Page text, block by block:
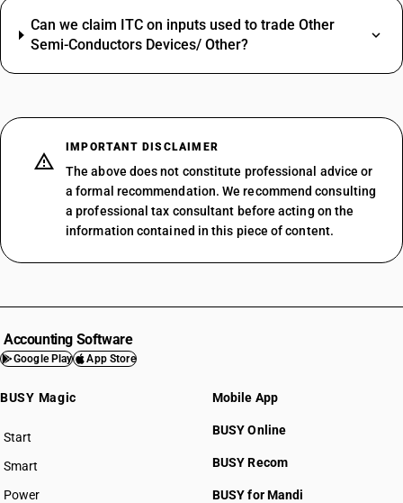
Can we claim ITC on inputs used to trade Other
Semi-Conductors Devices/ Other?
IMPORTANT DISCLAIMER
The above does not constitute professional advice or
a formal recommendation. We recommend consulting
a professional tax consultant before acting on the
information contained in this piece of content.
Accounting Software
Google Play App Store
BUSY Magic
Start
BUSY plan
Smart
Power
Mobile App
BUSY Online
BUSY Recom
BUSY for Mandi